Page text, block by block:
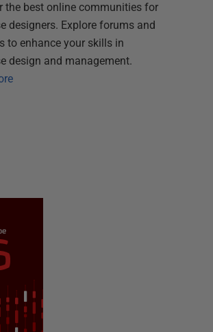
the best online communities for
designers. Explore forums and
to enhance your skills in
design and management.